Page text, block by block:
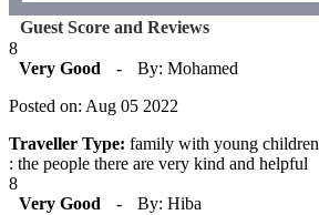
Guest Score and Reviews
8
Very Good
-
By: Mohamed
Posted on: Aug 05 2022
Traveller Type: family with young children
: the people there are very kind and helpful
8
Very Good
-
By: Hiba